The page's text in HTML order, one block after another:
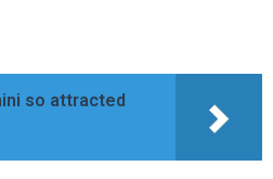
so attracted